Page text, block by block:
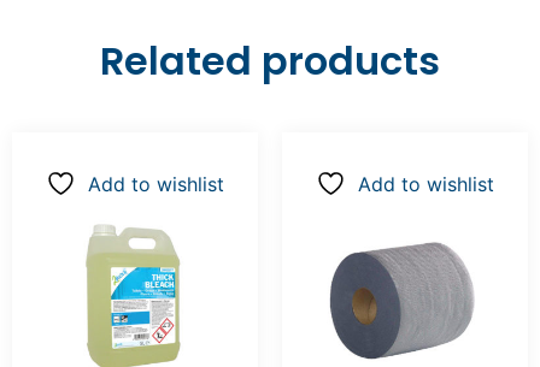
Related products
Add to wishlist Add to wishlist